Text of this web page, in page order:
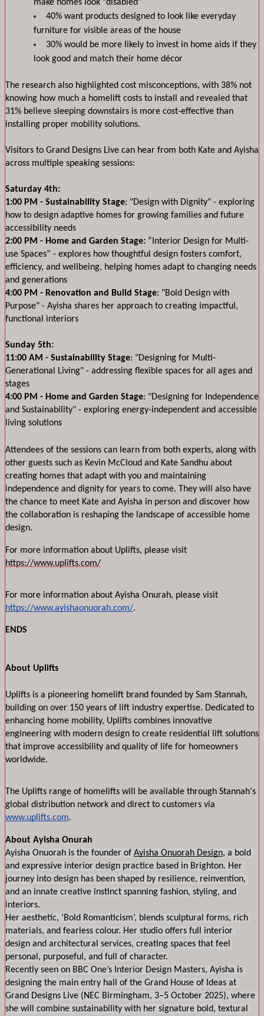
make homes look "disabled"
40% want products designed to look like everyday
furniture for visible areas of the house
30% would be more likely to invest in home aids if they
look good and match their home décor
The research also highlighted cost misconceptions, with 38% not
knowing how much a homelift costs to install and revealed that
31% believe sleeping downstairs is more cost-effective than
installing proper mobility solutions.
Visitors to Grand Designs Live can hear from both Kate and Ayisha
across multiple speaking sessions:
Saturday 4th:
1:00 PM - Sustainability Stage: "Design with Dignity" - exploring
how to design adaptive homes for growing families and future
accessibility needs
2:00 PM - Home and Garden Stage: “Interior Design for Multi-
use Spaces” - explores how thoughtful design fosters comfort,
efficiency, and wellbeing, helping homes adapt to changing needs
and generations
4:00 PM - Renovation and Build Stage: "Bold Design with
Purpose" - Ayisha shares her approach to creating impactful,
functional interiors
Sunday 5th:
11:00 AM - Sustainability Stage: "Designing for Multi-
Generational Living" - addressing flexible spaces for all ages and
stages
4:00 PM - Home and Garden Stage: "Designing for Independence
and Sustainability" - exploring energy-independent and accessible
living solutions
Attendees of the sessions can learn from both experts, along with
other guests such as Kevin McCloud and Kate Sandhu about
creating homes that adapt with you and maintaining
independence and dignity for years to come. They will also have
the chance to meet Kate and Ayisha in person and discover how
the collaboration is reshaping the landscape of accessible home
design.
https://www.uplifts.com/
https://www.ayishaonuorah.com/.
ENDS
About Uplifts
Uplifts is a pioneering homelift brand founded by Sam Stannah,
building on over 150 years of lift industry expertise. Dedicated to
enhancing home mobility, Uplifts combines innovative
engineering with modern design to create residential lift solutions
that improve accessibility and quality of life for homeowners
worldwide.
The Uplifts range of homelifts will be available through Stannah's
www.uplifts.com.
About Ayisha Onurah
Ayisha Onuorah is the founder of Ayisha Onuorah Design, a bold
and expressive interior design practice based in Brighton. Her
journey into design has been shaped by resilience, reinvention,
and an innate creative instinct spanning fashion, styling, and
interiors.
Her aesthetic, ‘Bold Romanticism’, blends sculptural forms, rich
materials, and fearless colour. Her studio offers full interior
design and architectural services, creating spaces that feel
personal, purposeful, and full of character.
Recently seen on BBC One’s Interior Design Masters, Ayisha is
designing the main entry hall of the Grand House of Ideas at
Grand Designs Live (NEC Birmingham, 3–5 October 2025), where
she will combine sustainability with her signature bold, textural